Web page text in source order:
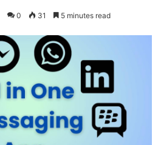
0 31 5 minutes read